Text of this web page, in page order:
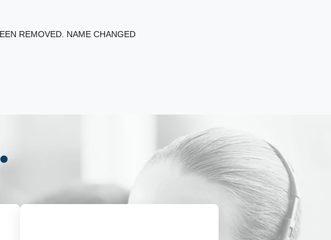
REMOVED. NAME CHANGED